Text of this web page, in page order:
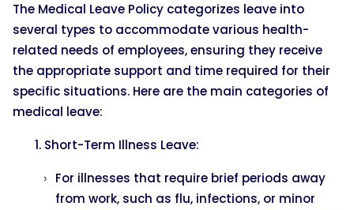
The Medical Leave Policy categorizes leave into
several types to accommodate various health-
related needs of employees, ensuring they receive
the appropriate support and time required for their
specific situations. Here are the main categories of
medical leave:
Short-Term Illness Leave:
For illnesses that require brief periods away
from work, such as flu, infections, or minor